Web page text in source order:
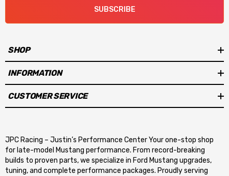
SUBSCRIBE
SHOP
INFORMATION
CUSTOMER SERVICE
JPC Racing – Justin’s Performance Center Your one-stop shop
for late-model Mustang performance. From record-breaking
builds to proven parts, we specialize in Ford Mustang upgrades,
tuning, and complete performance packages. Proudly serving